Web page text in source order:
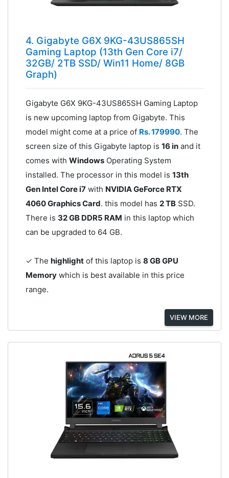
4. Gigabyte G6X 9KG-43US865SH
Gaming Laptop (13th Gen Core i7/
32GB/ 2TB SSD/ Win11 Home/ 8GB
Graph)
Gigabyte G6X 9KG-43US865SH Gaming Laptop
is new upcoming laptop from Gigabyte. This
model might come at a price of Rs. 179990. The
screen size of this Gigabyte laptop is 16 inand it
comes with WindowsOperating System
installed. The processor in this model is 13th
Gen Intel Core i7with NVIDIA GeForce RTX
4060 Graphics Card. this model has 2 TBSSD.
There is 32 GB DDR5 RAM in this laptop which
can be upgraded to 64 GB.
✓ The highlightof this laptop is 8 GB GPU
Memorywhich is best available in this price
range.
VIEW MORE